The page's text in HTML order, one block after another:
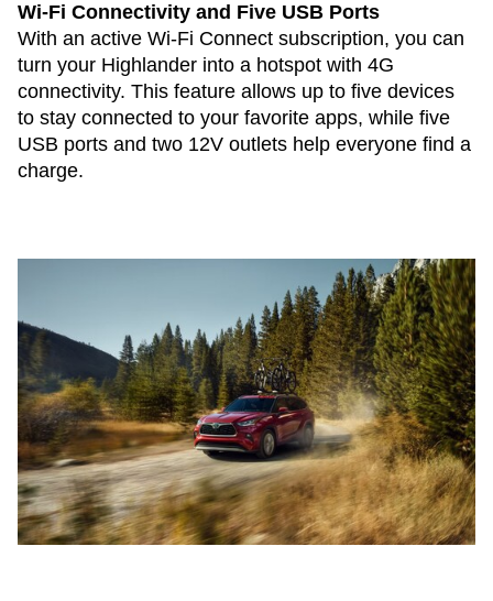
Wi-Fi Connectivity and Five USB Ports
With an active Wi-Fi Connect subscription, you can
turn your Highlander into a hotspot with 4G
connectivity. This feature allows up to five devices
to stay connected to your favorite apps, while five
USB ports and two 12V outlets help everyone find a
charge.